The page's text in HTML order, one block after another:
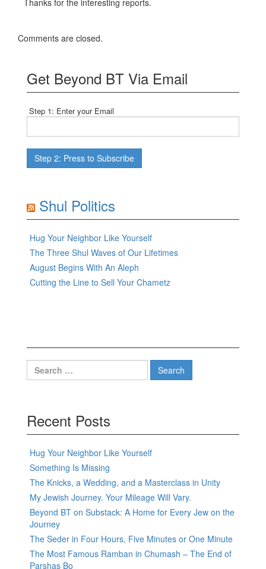
Thanks for the interesting reports.
Comments are closed.
Get Beyond BT Via Email
Step 1: Enter your Email
Shul Politics
Hug Your Neighbor Like Yourself
The Three Shul Waves of Our Lifetimes
August Begins With An Aleph
Cutting the Line to Sell Your Chametz
Search
for:
Recent Posts
Hug Your Neighbor Like Yourself
Something Is Missing
The Knicks, a Wedding, and a Masterclass in Unity
My Jewish Journey. Your Mileage Will Vary.
Beyond BT on Substack: A Home for Every Jew on the
Journey
The Seder in Four Hours, Five Minutes or One Minute
The Most Famous Ramban in Chumash – The End of
Parshas Bo